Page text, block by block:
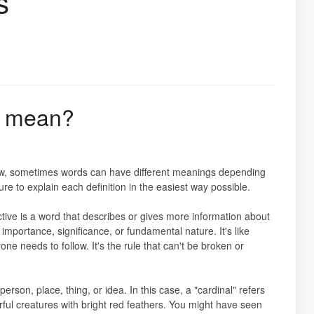
sometimes words can have different meanings depending
to explain each definition in the easiest way possible.
is a word that describes or gives more information about
significance, or fundamental nature. It's like
needs to follow. It's the rule that can't be broken or
place, thing, or idea. In this case, a "cardinal" refers
creatures with bright red feathers. You might have seen